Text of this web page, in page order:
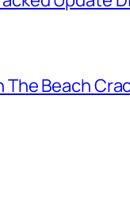
Beach